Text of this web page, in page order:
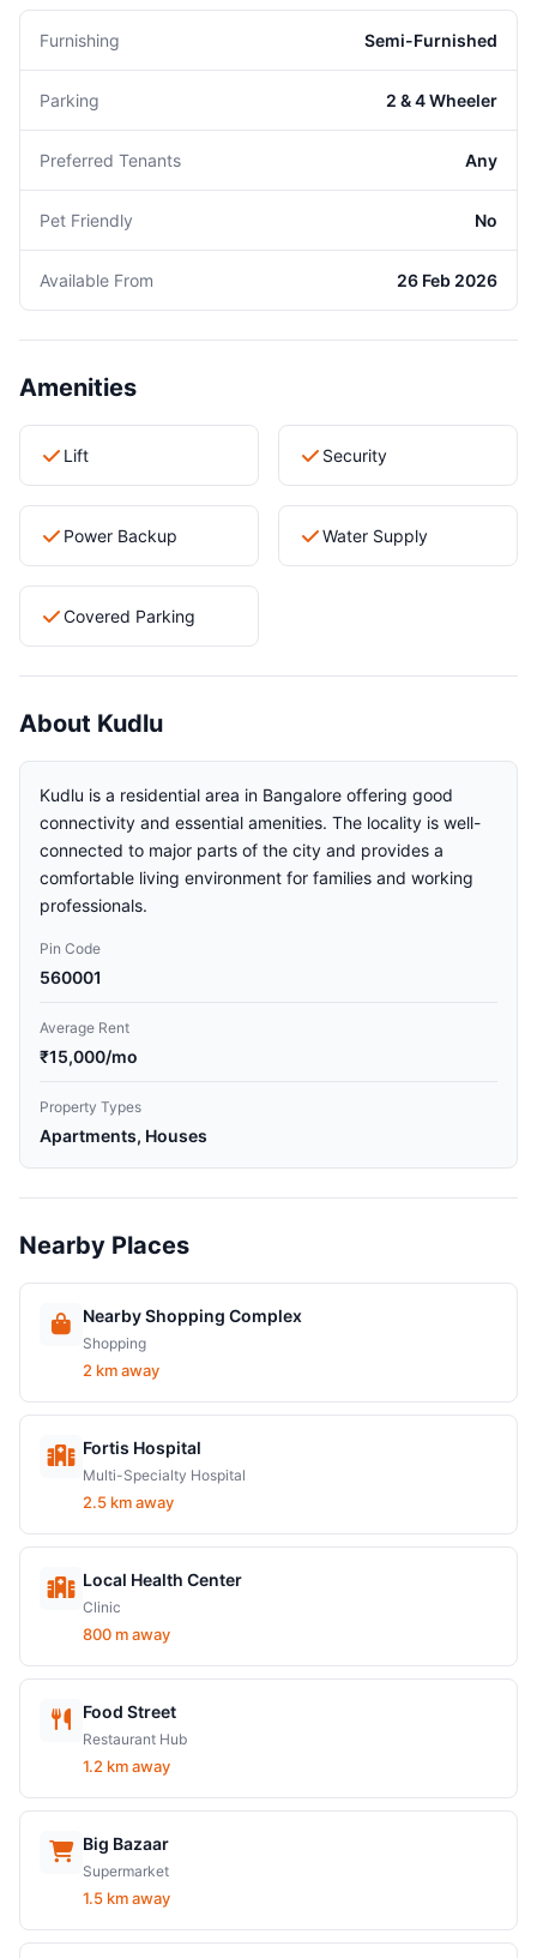
Furnishing Semi-Furnished
Parking 2 & 4 Wheeler
Preferred Tenants Any
Pet Friendly No
Available From 26 Feb 2026
Amenities
Lift Security
Power Backup Water Supply
Covered Parking
About Kudlu
Kudlu is a residential area in Bangalore offering good
connectivity and essential amenities. The locality is well-
connected to major parts of the city and provides a
comfortable living environment for families and working
professionals.
Pin Code
560001
Average Rent
₹15,000/mo
Property Types
Apartments, Houses
Nearby Places
Nearby Shopping Complex
Shopping
2 km away
Fortis Hospital
Multi-Specialty Hospital
2.5 km away
Local Health Center
Clinic
800 m away
Food Street
Restaurant Hub
1.2 km away
Big Bazaar
Supermarket
1.5 km away